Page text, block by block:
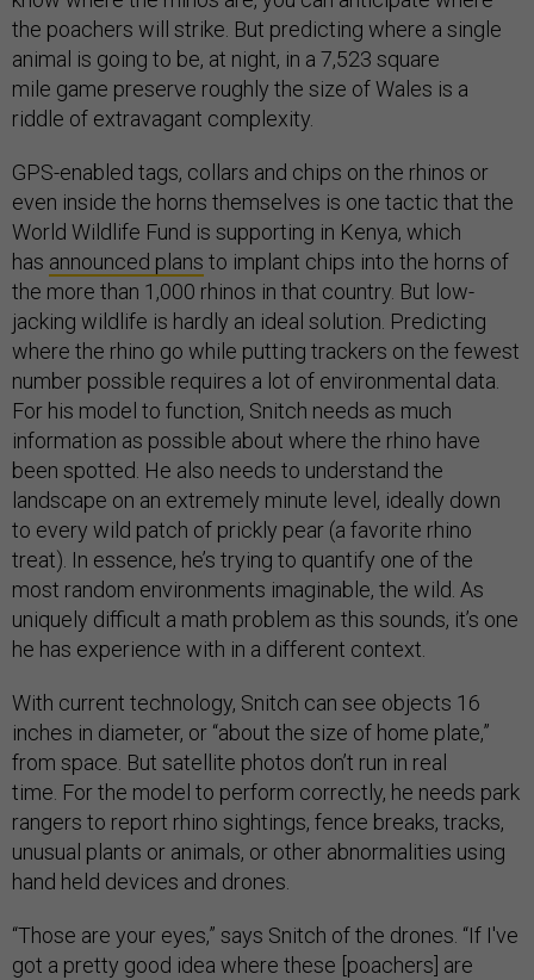
the poachers will strike. But predicting where a single
animal is going to be, at night, in a 7,523 square
mile game preserve roughly the size of Wales is a
riddle of extravagant complexity.
GPS-enabled tags, collars and chips on the rhinos or
even inside the horns themselves is one tactic that the
World Wildlife Fund is supporting in Kenya, which
has announced plans to implant chips into the horns of
the more than 1,000 rhinos in that country. But low-
jacking wildlife is hardly an ideal solution. Predicting
where the rhino go while putting trackers on the fewest
number possible requires a lot of environmental data.
For his model to function, Snitch needs as much
information as possible about where the rhino have
been spotted. He also needs to understand the
landscape on an extremely minute level, ideally down
to every wild patch of prickly pear (a favorite rhino
treat). In essence, he’s trying to quantify one of the
most random environments imaginable, the wild. As
uniquely difficult a math problem as this sounds, it’s one
he has experience with in a different context.
With current technology, Snitch can see objects 16
inches in diameter, or “about the size of home plate,”
from space. But satellite photos don’t run in real
time. For the model to perform correctly, he needs park
rangers to report rhino sightings, fence breaks, tracks,
unusual plants or animals, or other abnormalities using
hand held devices and drones.
“Those are your eyes,” says Snitch of the drones. “If I've
got a pretty good idea where these [poachers] are